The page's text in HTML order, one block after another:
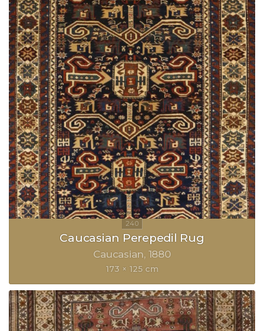
Caucasian Perepedil Rug
Caucasian 1880
173 × 125 cm